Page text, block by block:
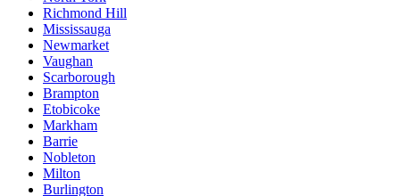
Richmond Hill
Mississauga
Newmarket
Vaughan
Scarborough
Brampton
Etobicoke
Markham
Barrie
Nobleton
Milton
Burlington